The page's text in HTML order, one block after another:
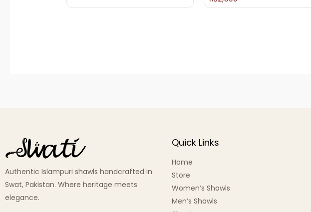
Authentic Islampuri shawls handcrafted in
Swat, Pakistan. Where heritage meets
elegance.
Quick Links
Home
Store
Women’s Shawls
Men’s Shawls